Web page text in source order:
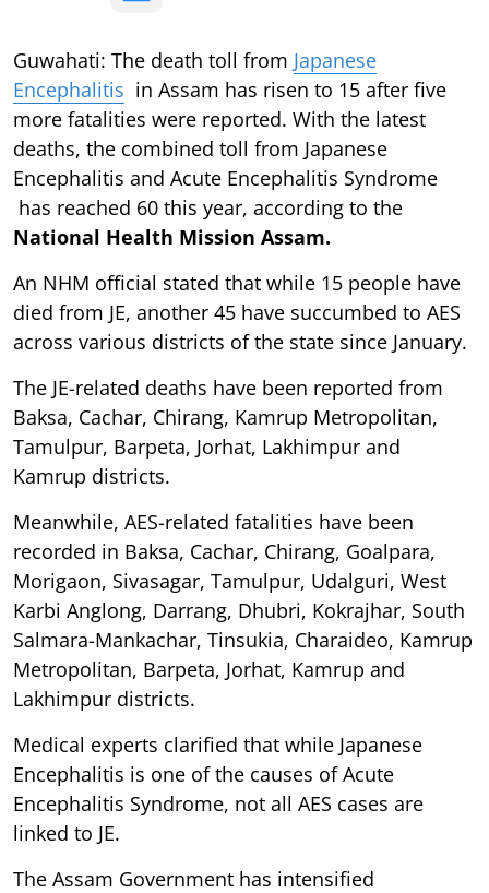
Guwahati: The death toll from Japanese
Encephalitis in Assam has risen to 15 after five
more fatalities were reported. With the latest
deaths, the combined toll from Japanese
Encephalitis and Acute Encephalitis Syndrome
has reached 60 this year, according to the
National Health Mission Assam.
An NHM official stated that while 15 people have
died from JE, another 45 have succumbed to AES
across various districts of the state since January.
The JE-related deaths have been reported from
Baksa, Cachar, Chirang, Kamrup Metropolitan,
Tamulpur, Barpeta, Jorhat, Lakhimpur and
Kamrup districts.
Meanwhile, AES-related fatalities have been
recorded in Baksa, Cachar, Chirang, Goalpara,
Morigaon, Sivasagar, Tamulpur, Udalguri, West
Karbi Anglong, Darrang, Dhubri, Kokrajhar, South
Salmara-Mankachar, Tinsukia, Charaideo, Kamrup
Metropolitan, Barpeta, Jorhat, Kamrup and
Lakhimpur districts.
Medical experts clarified that while Japanese
Encephalitis is one of the causes of Acute
Encephalitis Syndrome, not all AES cases are
linked to JE.
The Assam Government has intensified